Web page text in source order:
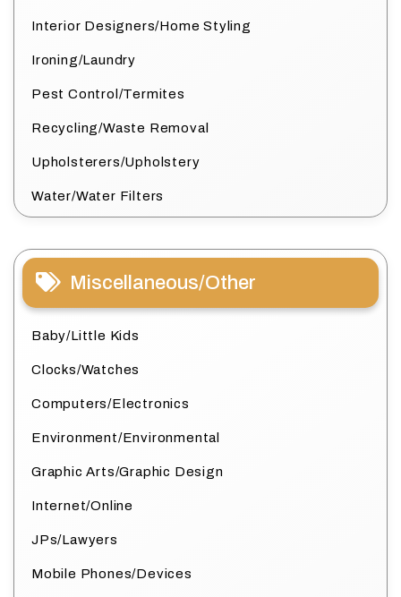
Interior Designers/Home Styling
Ironing/Laundry
Pest Control/Termites
Recycling/Waste Removal
Upholsterers/Upholstery
Water/Water Filters
Miscellaneous/Other
Baby/Little Kids
Clocks/Watches
Computers/Electronics
Environment/Environmental
Graphic Arts/Graphic Design
Internet/Online
JPs/Lawyers
Mobile Phones/Devices